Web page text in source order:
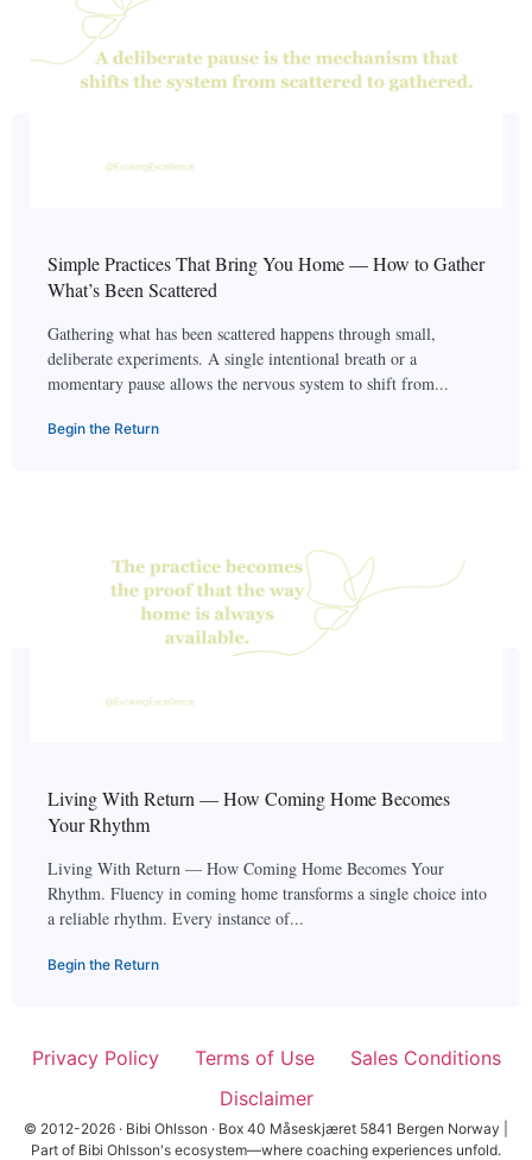
Simple Practices That Bring You Home — How to Gather
What’s Been Scattered
Gathering what has been scattered happens through small,
deliberate experiments. A single intentional breath or a
momentary pause allows the nervous system to shift from...
Begin the Return
Living With Return — How Coming Home Becomes
Your Rhythm
Living With Return — How Coming Home Becomes Your
Rhythm. Fluency in coming home transforms a single choice into
a reliable rhythm. Every instance of...
Begin the Return
Privacy Policy Terms of Use
Sales Conditions
Disclaimer
© 2012-2026 · Bibi Ohlsson · Box 40 Måseskjæret 5841 Bergen Norway |
Part of Bibi Ohlsson's ecosystem—where coaching experiences unfold.